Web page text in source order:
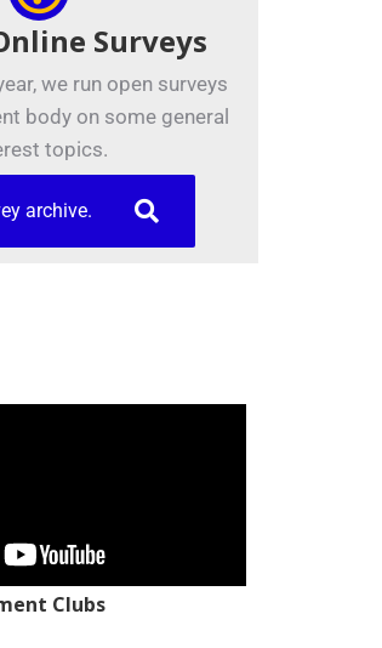
Surveys
we run open surveys
body on some general
topics.